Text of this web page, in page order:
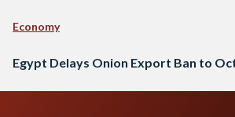
Economy
Egypt Delays Onion Export Ban to